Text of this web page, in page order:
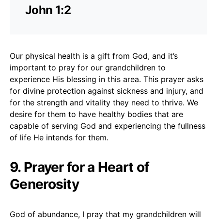
John 1:2
Our physical health is a gift from God, and it’s
important to pray for our grandchildren to
experience His blessing in this area. This prayer asks
for divine protection against sickness and injury, and
for the strength and vitality they need to thrive. We
desire for them to have healthy bodies that are
capable of serving God and experiencing the fullness
of life He intends for them.
9. Prayer for a Heart of
Generosity
God of abundance, I pray that my grandchildren will